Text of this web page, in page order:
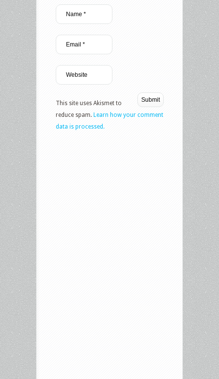
This site uses Akismet to
reduce spam. Learn how your comment
data is processed.